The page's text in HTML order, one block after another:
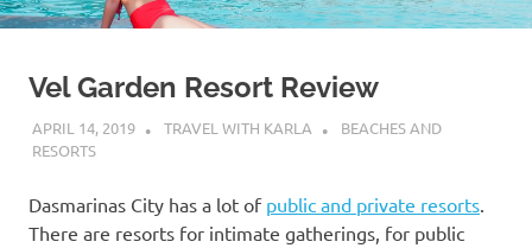
Vel Garden Resort Review
APRIL 14, 2019 TRAVEL WITH KARLA
BEACHES AND
RESORTS
Dasmarinas City has a lot of public and private resorts.
There are resorts for intimate gatherings, for public